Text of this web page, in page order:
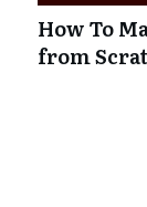
How To
from